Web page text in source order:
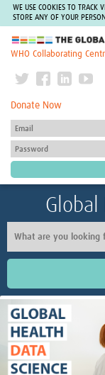
WE USE COOKIES TO TRACK
STORE ANY OF YOUR
The Global Health
WHO Collaborating
Donate Now
Global
Home
About
The Vision